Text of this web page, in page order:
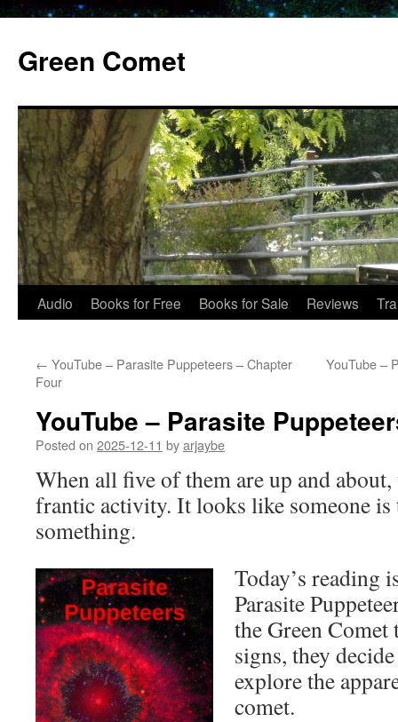
content
Green Comet
Audio Books for Free Books for Sale Reviews
← YouTube – Parasite Puppeteers – Chapter
Four
YouTube –
YouTube – Parasite
Posted on 2025-12-11 byarjaybe
When all five of them are up and
frantic activity. It looks like someone
something.
Today’s reading
Parasite
the Green
signs, they
explore the
comet.